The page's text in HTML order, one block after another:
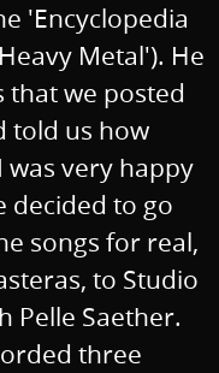
'Encyclopedia
Metal'). He
we posted
told us how
was very happy
decided to go
songs for real,
to Studio
Pelle Saether.
three